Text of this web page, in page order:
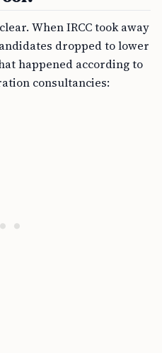
When IRCC took away
dropped to lower
happened according to
consultancies: